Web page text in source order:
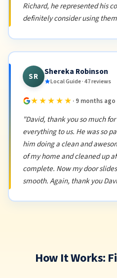
Richard, he represented his
definitely consider using
SR Shereka Robinson
Local Guide · 47 reviews
★★★★★ · 9 months ago
"David, thank you so much
everything to us. He was so
him doing a clean and
of my home and cleaned up
complete. Now my door
smooth. Again, thank you
How It Works: